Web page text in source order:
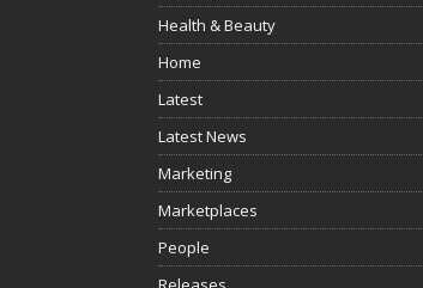
Health & Beauty
Home
Latest
Latest News
Marketing
Marketplaces
People